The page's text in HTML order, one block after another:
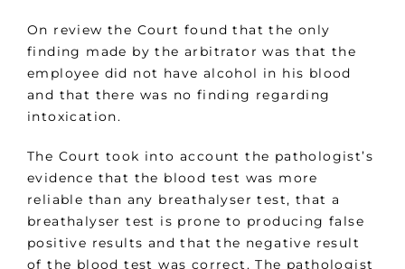
On review the Court found that the only
finding made by the arbitrator was that the
employee did not have alcohol in his blood
and that there was no finding regarding
intoxication.
The Court took into account the pathologist’s
evidence that the blood test was more
reliable than any breathalyser test, that a
breathalyser test is prone to producing false
positive results and that the negative result
of the blood test was correct. The pathologist